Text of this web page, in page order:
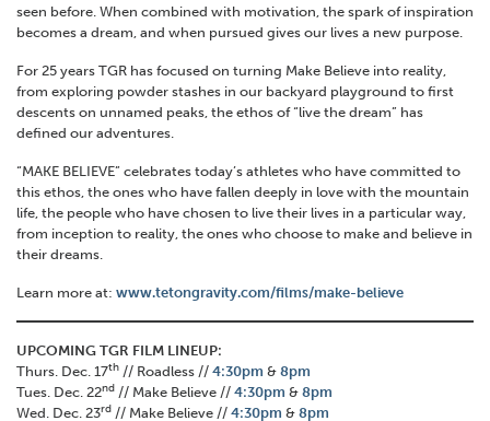
seen before. When combined with motivation, the spark of inspiration
becomes a dream, and when pursued gives our lives a new purpose.
For 25 years TGR has focused on turning Make Believe into reality,
from exploring powder stashes in our backyard playground to first
descents on unnamed peaks, the ethos of “live the dream” has
defined our adventures.
“MAKE BELIEVE” celebrates today’s athletes who have committed to
this ethos, the ones who have fallen deeply in love with the mountain
life, the people who have chosen to live their lives in a particular way,
from inception to reality, the ones who choose to make and believe in
their dreams.
Learn more at: www.tetongravity.com/films/make-believe
UPCOMING TGR FILM LINEUP:
Thurs. Dec. 17th // Roadless // 4:30pm & 8pm
Tues. Dec. 22nd // Make Believe // 4:30pm & 8pm
Wed. Dec. 23rd // Make Believe // 4:30pm & 8pm